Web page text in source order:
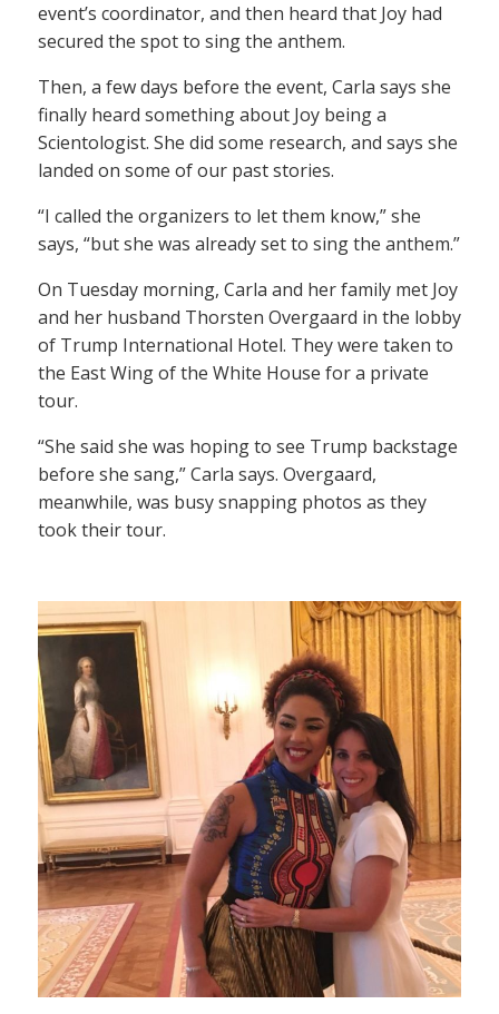
event’s coordinator, and then heard that Joy had
secured the spot to sing the anthem.
Then, a few days before the event, Carla says she
finally heard something about Joy being a
Scientologist. She did some research, and says she
landed on some of our past stories.
“I called the organizers to let them know,” she
says, “but she was already set to sing the anthem.”
On Tuesday morning, Carla and her family met Joy
and her husband Thorsten Overgaard in the lobby
of Trump International Hotel. They were taken to
the East Wing of the White House for a private
tour.
“She said she was hoping to see Trump backstage
before she sang,” Carla says. Overgaard,
meanwhile, was busy snapping photos as they
took their tour.